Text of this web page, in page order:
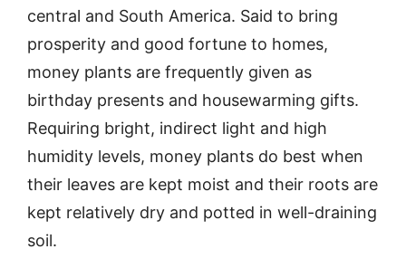
central and South America. Said to bring
prosperity and good fortune to homes,
money plants are frequently given as
birthday presents and housewarming gifts.
Requiring bright, indirect light and high
humidity levels, money plants do best when
their leaves are kept moist and their roots are
kept relatively dry and potted in well-draining
soil.